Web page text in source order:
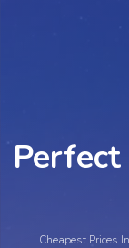
Cheapest Prices